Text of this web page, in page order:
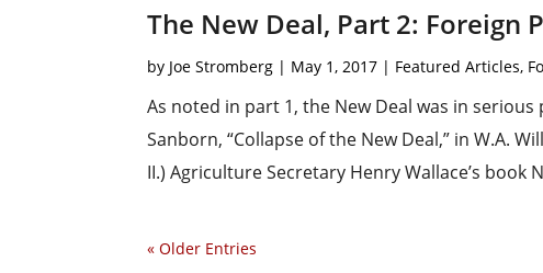
The New Deal, Part 2: Foreign
by Joe Stromberg | May 1, 2017 | Featured Articles,
As noted in part 1, the New Deal was in
Sanborn, “Collapse of the New Deal,” in W.A.
II.) Agriculture Secretary Henry Wallace’s book
« Older Entries